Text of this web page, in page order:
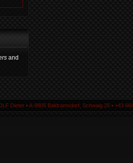
and
Dieter ▪ A-9805 Baldramsdorf, Schwaig 25 ▪ +43